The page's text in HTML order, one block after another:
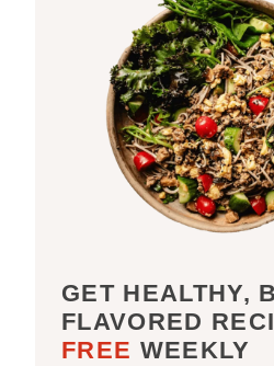
GET HEALTHY,
FLAVORED
FREE WEEKLY